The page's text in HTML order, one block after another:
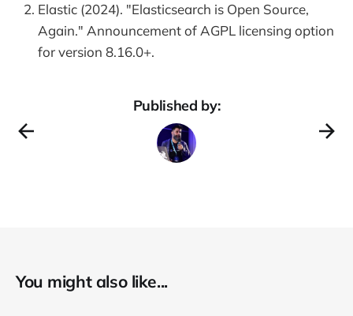
Elastic (2024). "Elasticsearch is Open Source,
Again." Announcement of AGPL licensing option
for version 8.16.0+.
Published by:
You might also like...